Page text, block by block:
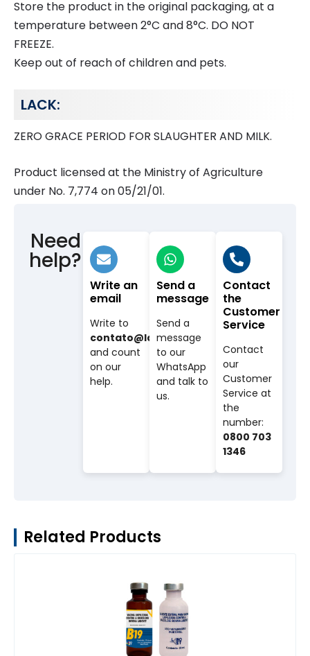
Store the product in the original packaging, at a
temperature between 2°C and 8°C. DO NOT
FREEZE.
Keep out of reach of children and pets.
LACK:
ZERO GRACE PERIOD FOR SLAUGHTER AND MILK.
Product licensed at the Ministry of Agriculture
under No. 7,774 on 05/21/01.
Need
help?
Write an
email
Write to
contato@labovet.com.br
and count
on our
help.
Send a
message
Send a
message
to our
WhatsApp
and talk to
us.
Contact
the
Customer
Service
Contact
our
Customer
Service at
the
number:
0800 703
1346
Related Products